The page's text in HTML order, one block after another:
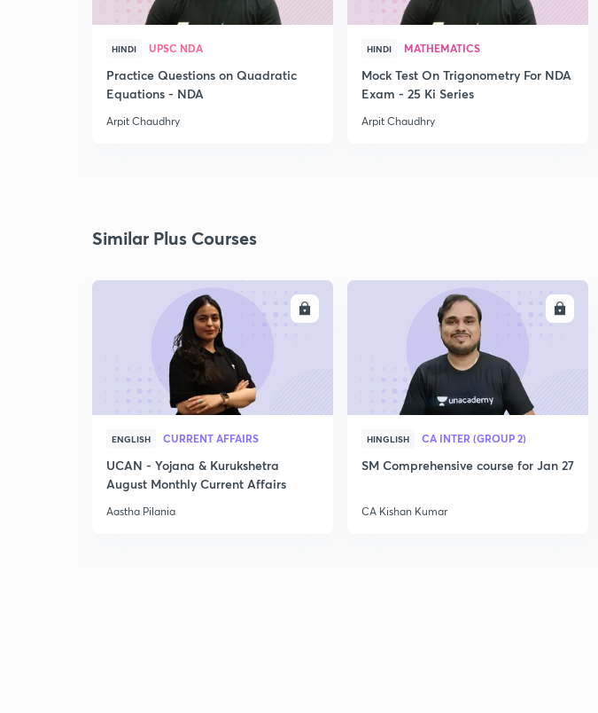
HINDI UPSC NDA
Practice Questions on Quadratic
Equations - NDA
Arpit Chaudhry
HINDI MATHEMATICS
Mock Test On Trigonometry For NDA
Exam - 25 Ki Series
Arpit Chaudhry
Similar Plus Courses
ENGLISH CURRENT AFFAIRS
UCAN - Yojana & Kurukshetra
August Monthly Current Affairs
Aastha Pilania
HINGLISH CA INTER (GROUP 2)
SM Comprehensive course for Jan 27
CA Kishan Kumar